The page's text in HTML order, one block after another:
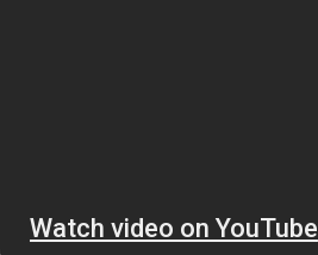
Watch video on YouTube